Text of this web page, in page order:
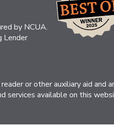
by NCUA.
Lender
reader or other auxiliary aid
services available on this